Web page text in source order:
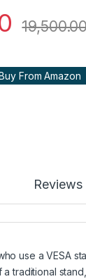
From Amazon
Reviews
use a VESA
a traditional